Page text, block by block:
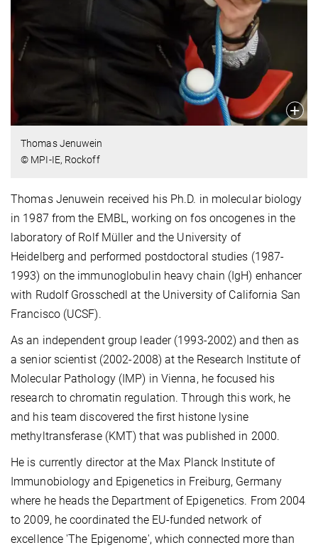
Thomas Jenuwein
© MPI-IE, Rockoff
Thomas Jenuwein received his Ph.D. in molecular biology
in 1987 from the EMBL, working on fos oncogenes in the
laboratory of Rolf Müller and the University of
Heidelberg and performed postdoctoral studies (1987-
1993) on the immunoglobulin heavy chain (IgH) enhancer
with Rudolf Grosschedl at the University of California San
Francisco (UCSF).
As an independent group leader (1993-2002) and then as
a senior scientist (2002-2008) at the Research Institute of
Molecular Pathology (IMP) in Vienna, he focused his
research to chromatin regulation. Through this work, he
and his team discovered the first histone lysine
methyltransferase (KMT) that was published in 2000.
He is currently director at the Max Planck Institute of
Immunobiology and Epigenetics in Freiburg, Germany
where he heads the Department of Epigenetics. From 2004
to 2009, he coordinated the EU-funded network of
excellence 'The Epigenome', which connected more than